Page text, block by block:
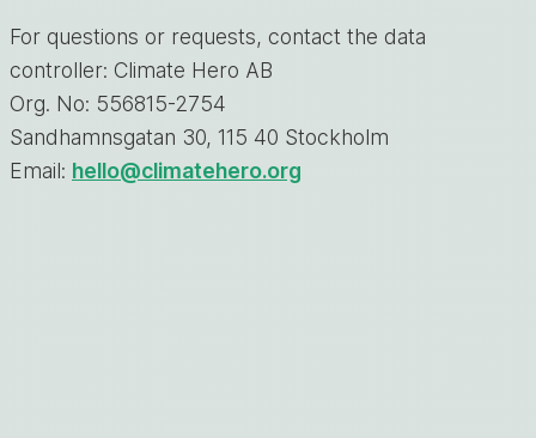
For questions or requests, contact the data
controller: Climate Hero AB
Org. No: 556815-2754
Sandhamnsgatan 30, 115 40 Stockholm
Email: hello@climatehero.org